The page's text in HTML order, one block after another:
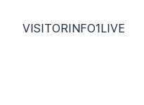
VISITORINFO1LIVE